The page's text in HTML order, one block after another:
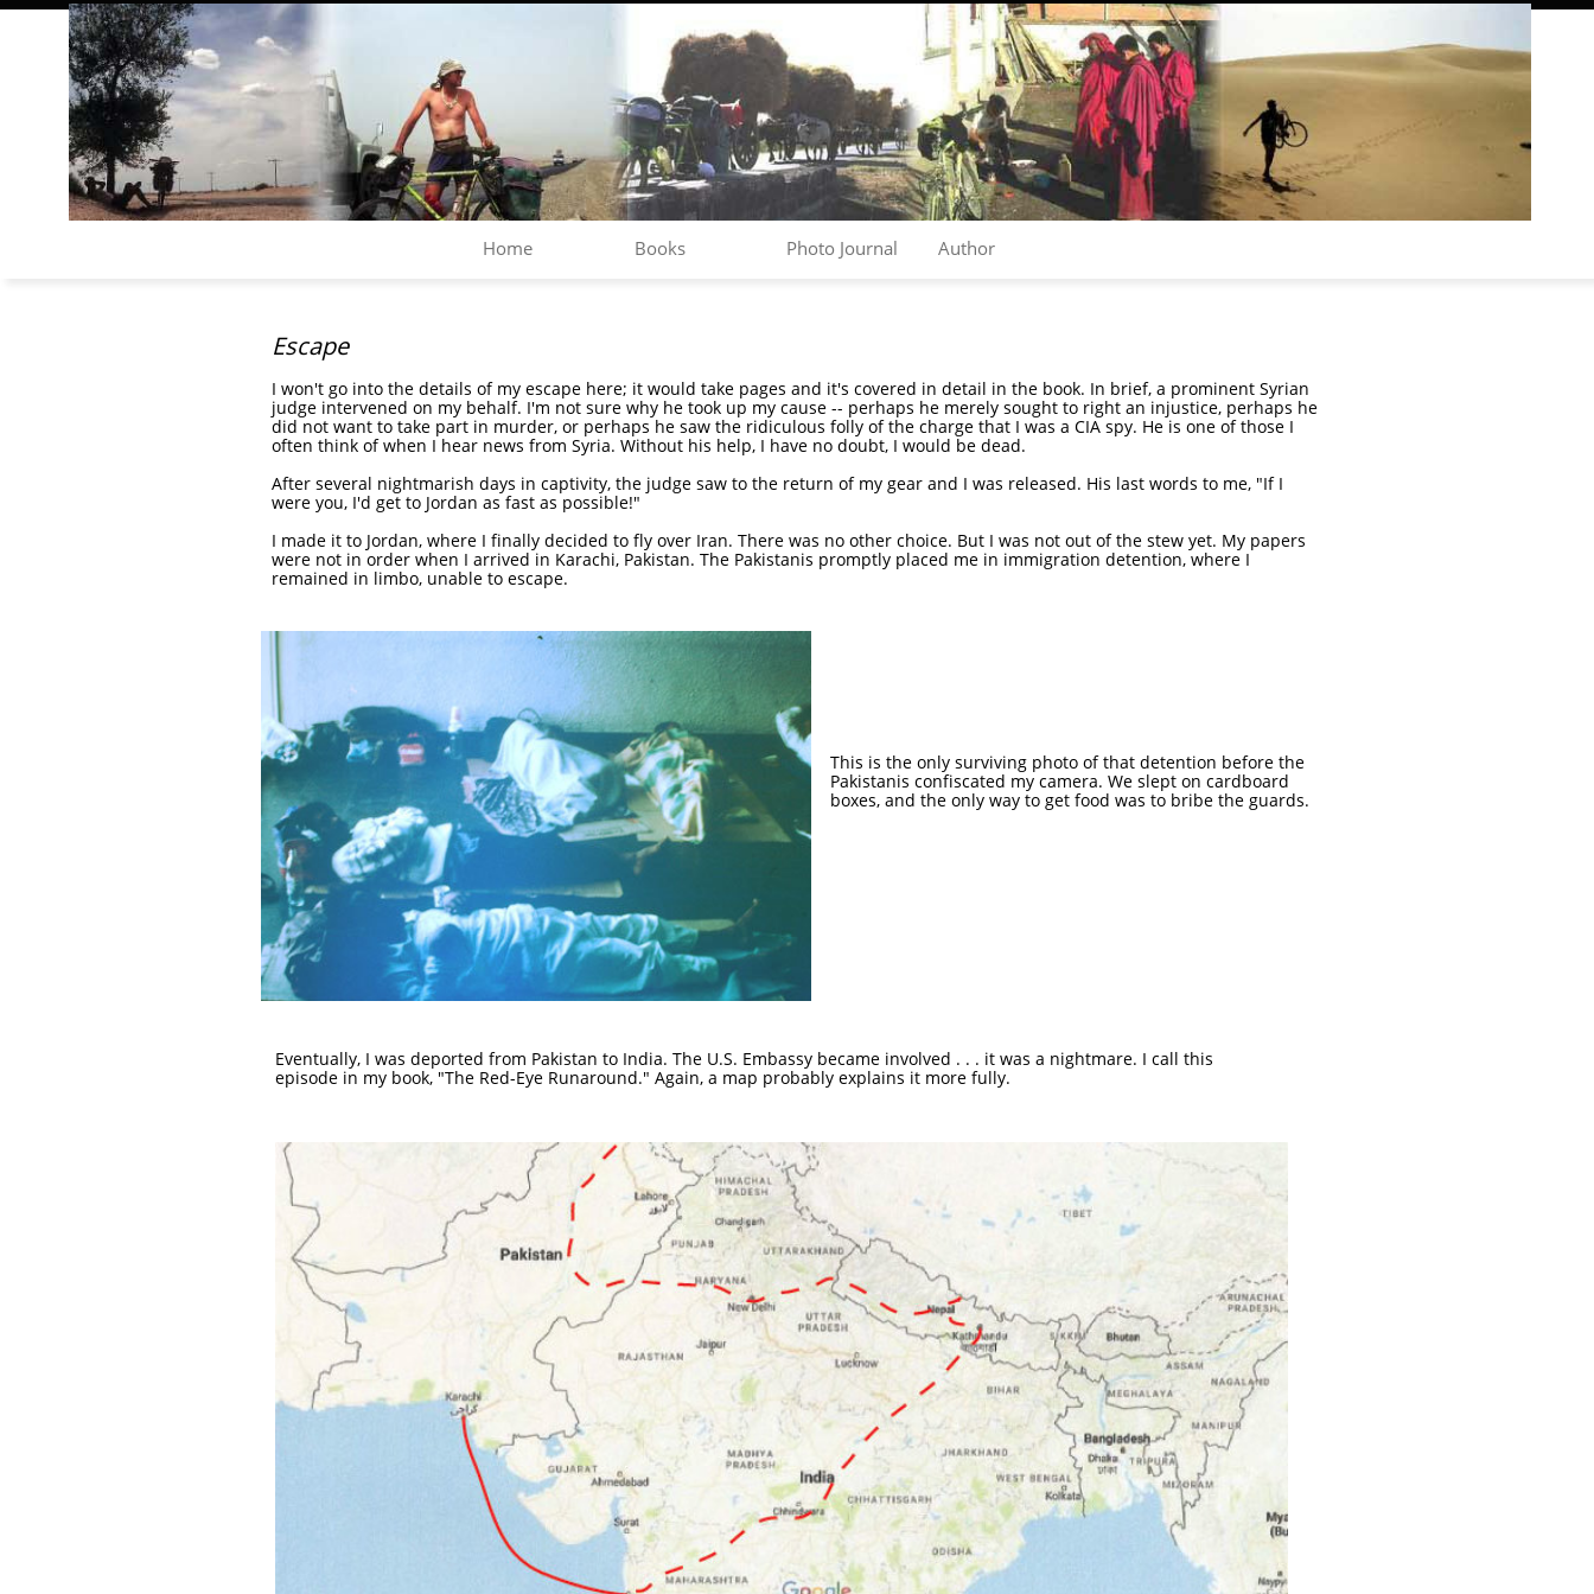
Home Books Photo Journal Author
Escape
I won't go into the details of my escape here; it would take pages and it's covered in detail in the book. In brief, a prominent Syrian
judge intervened on my behalf. I'm not sure why he took up my cause -- perhaps he merely sought to right an injustice, perhaps he
did not want to take part in murder, or perhaps he saw the ridiculous folly of the charge that I was a CIA spy. He is one of those I
often think of when I hear news from Syria. Without his help, I have no doubt, I would be dead.
After several nightmarish days in captivity, the judge saw to the return of my gear and I was released. His last words to me, "If I
were you, I'd get to Jordan as fast as possible!"
I made it to Jordan, where I finally decided to fly over Iran. There was no other choice. But I was not out of the stew yet. My papers
were not in order when I arrived in Karachi, Pakistan. The Pakistanis promptly placed me in immigration detention, where I
remained in limbo, unable to escape.
This is the only surviving photo of that detention before the
Pakistanis confiscated my camera. We slept on cardboard
boxes, and the only way to get food was to bribe the guards.
Eventually, I was deported from Pakistan to India. The U.S. Embassy became involved . . . it was a nightmare. I call this
episode in my book, "The Red-Eye Runaround." Again, a map probably explains it more fully.